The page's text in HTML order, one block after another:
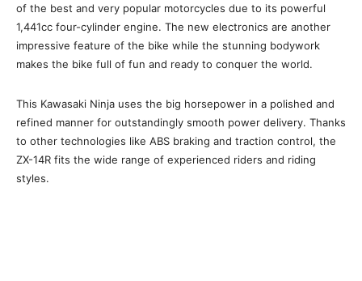
of the best and very popular motorcycles due to its powerful
1,441cc four-cylinder engine. The new electronics are another
impressive feature of the bike while the stunning bodywork
makes the bike full of fun and ready to conquer the world.
This Kawasaki Ninja uses the big horsepower in a polished and
refined manner for outstandingly smooth power delivery. Thanks
to other technologies like ABS braking and traction control, the
ZX-14R fits the wide range of experienced riders and riding
styles.